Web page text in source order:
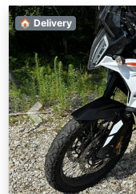
Previous
🏠 Delivery